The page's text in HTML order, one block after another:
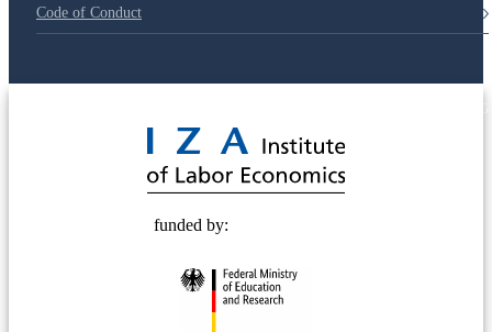
Code of Conduct
funded by: